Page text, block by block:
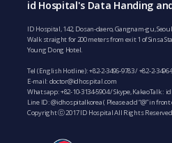
id Hospital's Data Handing
ID Hospital, 142, Dosan-daero, Gangnam-gu,
Walk straight for 200 meters from exit 1 of Sinsa
Young Dong Hotel.
Tel (English Hotline):+82-2-3496-9783/+82-2-
E-mail: doctor@idhospital.com
Whatsapp:+82-10-3134-5904/ Skype, KakaoTalk :
Line ID: @idhospitalkorea ( Please add “@” in
Copyright ⓒ 2017 ID Hospital All Rights